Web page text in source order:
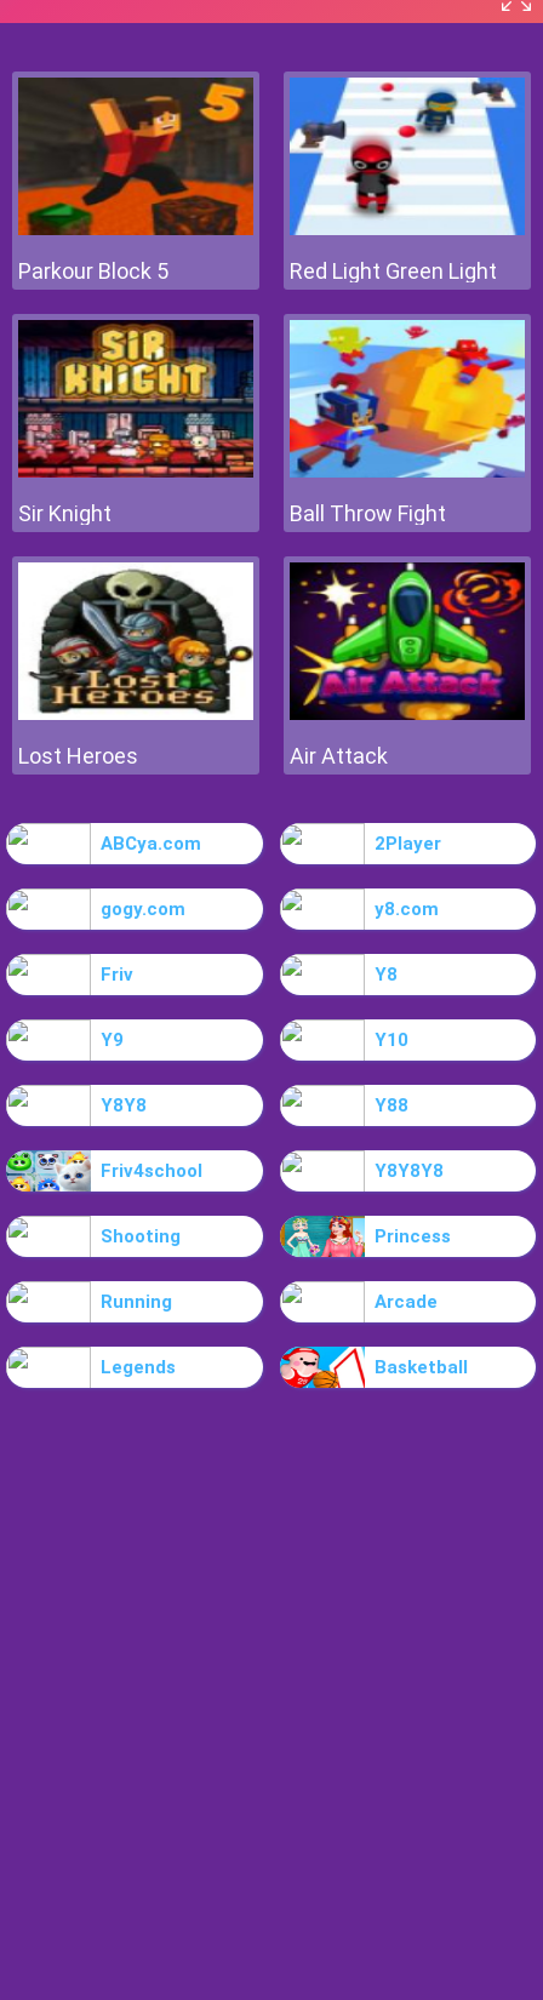
Parkour Block 5 Red Light Green Light
Sir Knight Ball Throw Fight
Lost Heroes Air Attack
ABCya.com 2Player
gogy.com y8.com
Friv Y8
Y9 Y10
Y8Y8 Y88
Friv4school Y8Y8Y8
Shooting Princess
Running Arcade
Legends Basketball